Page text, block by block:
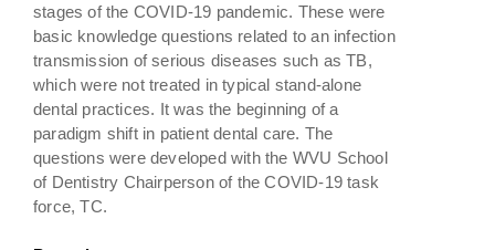
stages of the COVID-19 pandemic. These were
basic knowledge questions related to an infection
transmission of serious diseases such as TB,
which were not treated in typical stand-alone
dental practices. It was the beginning of a
paradigm shift in patient dental care. The
questions were developed with the WVU School
of Dentistry Chairperson of the COVID-19 task
force, TC.